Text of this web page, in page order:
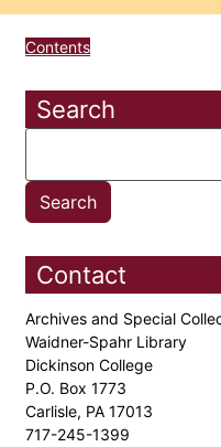
Contents
Search
Contact
Archives and Special
Waidner-Spahr Library
Dickinson College
P.O. Box 1773
Carlisle, PA 17013
717-245-1399